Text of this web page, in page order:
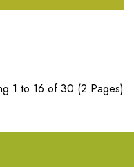
1 to 16 of 30 (2 Pages)